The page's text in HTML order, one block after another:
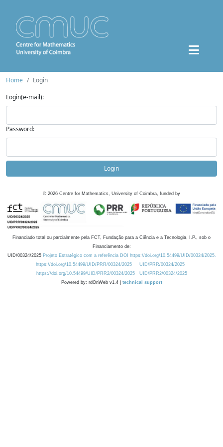
Home
Login
Login(e-mail):
Password:
Login
© 2026 Centre for Mathematics, University of Coimbra, funded by
Financiado total ou parcialmente pela FCT, Fundação para a Ciência e a Tecnologia, I.P., sob o
Financiamento de:
UID/00324/2025 Projeto Estratégico com a referência DOI https://doi.org/10.54499/UID/00324/2025.
https://doi.org/10.54499/UID/PRR/00324/2025
UID/PRR/00324/2025
https://doi.org/10.54499/UID/PRR2/00324/2025
UID/PRR2/00324/2025
Powered by: rdOnWeb v1.4 | technical support